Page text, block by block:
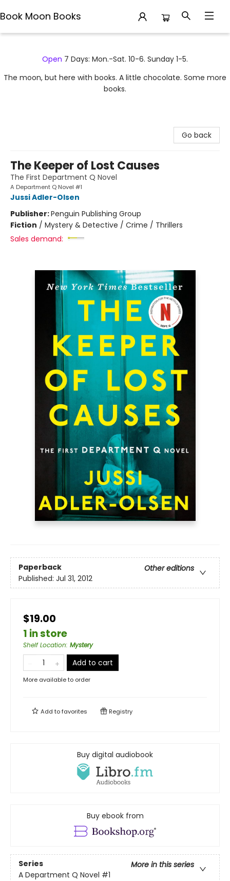
Book Moon Books
Open 7 Days: Mon.-Sat. 10-6. Sunday 1-5.
The moon, but here with books. A little chocolate. Some more
books.
Go back
The Keeper of Lost Causes
The First Department Q Novel
A Department Q Novel #1
Jussi Adler-Olsen
Publisher:Penguin Publishing Group
Fiction / Mystery & Detective / Crime / Thrillers
Sales demand:
Paperback
Other editions
Published: Jul 31, 2012
$19.00
1 in store
Shelf Location: Mystery
Add to cart
More available to order
Add tofavorites Registry
Buy digital audiobook
Buy ebook from
Series
More in this series
A Department Q Novel #1